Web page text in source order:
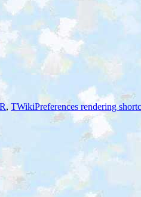
, TWikiPreferences rendering